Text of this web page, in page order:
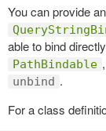
You can provide
able to bind
PathBindable
unbind .
For a class